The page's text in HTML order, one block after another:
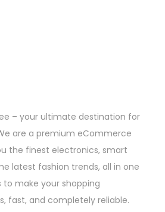
u
l
t
i
p
l
– your ultimate destination for
are a premium eCommerce
the finest electronics, smart
latest fashion trends, all in one
to make your shopping
fast, and completely reliable.